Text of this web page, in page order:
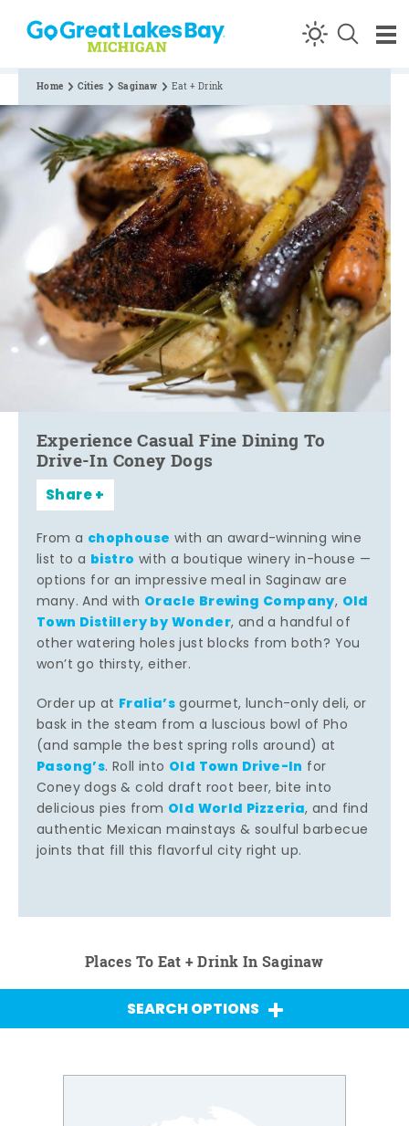
Skip to content
Home Cities Saginaw Eat + Drink
Experience Casual Fine Dining To
Drive-In Coney Dogs
Share
From a chophouse with an award-winning wine
list to a bistro with a boutique winery in-house —
options for an impressive meal in Saginaw are
many. And with Oracle Brewing Company, Old
Town Distillery by Wonder, and a handful of
other watering holes just blocks from both? You
won’t go thirsty, either.
Order up at Fralia’sgourmet, lunch-only deli, or
bask in the steam from a luscious bowl of Pho
(and sample the best spring rolls around) at
Pasong’s. Roll into Old Town Drive-In for
Coney dogs & cold draft root beer, bite into
delicious pies from Old World Pizzeria, and find
authentic Mexican mainstays & soulful barbecue
joints that fill this flavorful city right up.
Places To Eat + Drink In Saginaw
SEARCH OPTIONS